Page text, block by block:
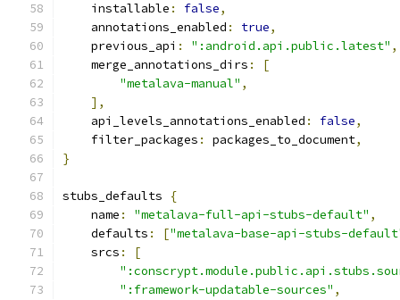
    installable
: false,
    annotations_enabled
: true,
    previous_api
: ":android.api.public.latest" ,
    merge_annotations_dirs
:
[
"metalava-manual" ,
],
    api_levels_annotations_enabled
: false,
    filter_packages
: packages_to_document,
}
stubs_defaults
{
    name
: "metalava-full-api-stubs-default" ,
    defaults
: ["metalava-base-api-stubs-
    srcs
:
[
":framework-updatable-sources" ,